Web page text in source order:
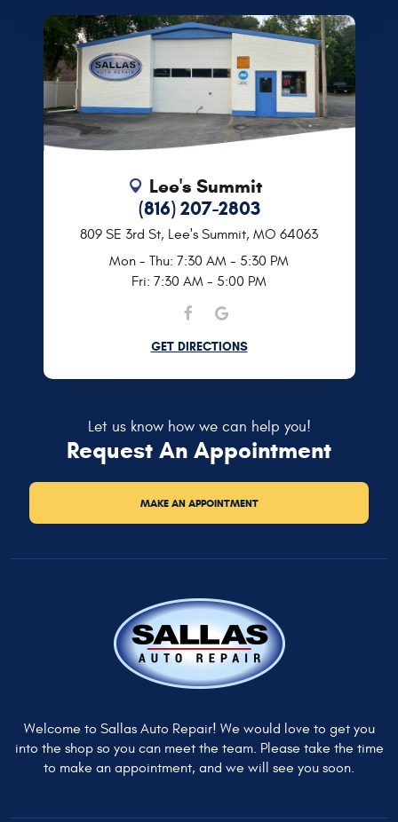
Lee's Summit
(816) 207-2803
809 SE 3rd St, Lee's Summit, MO 64063
Mon - Thu: 7:30 AM - 5:30 PM
Fri: 7:30 AM - 5:00 PM
GET DIRECTIONS
Let us know how we can help you!
Request An Appointment
MAKE AN APPOINTMENT
Welcome to Sallas Auto Repair! We would love to get you
into the shop so you can meet the team. Please take the time
to make an appointment, and we will see you soon.